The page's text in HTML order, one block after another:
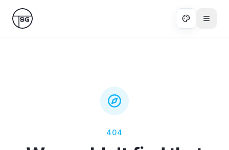
Skip to main content
404